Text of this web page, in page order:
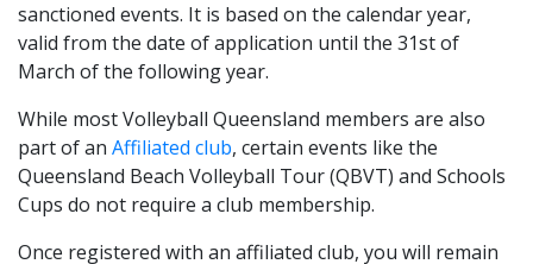
sanctioned events. It is based on the calendar year,
valid from the date of application until the 31st of
March of the following year.
While most Volleyball Queensland members are also
part of an Affiliated club, certain events like the
Queensland Beach Volleyball Tour (QBVT) and Schools
Cups do not require a club membership.
Once registered with an affiliated club, you will remain